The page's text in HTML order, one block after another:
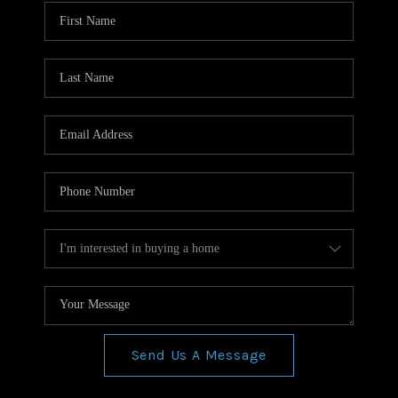
WHO WE ARE
REVIEWS
BLOG
Send Us A Message